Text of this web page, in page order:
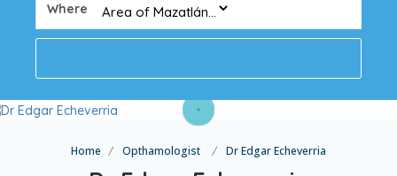
Where
Home Opthamologist Dr Edgar Echeverria